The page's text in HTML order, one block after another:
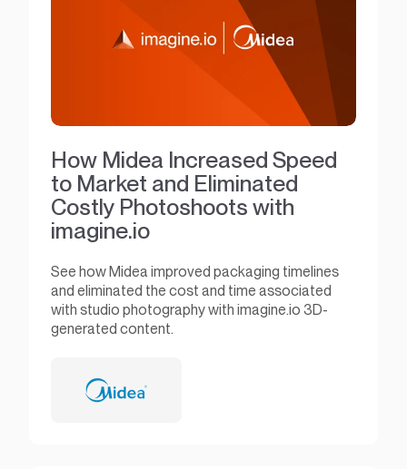
How Midea Increased Speed
to Market and Eliminated
Costly Photoshoots with
imagine.io
See how Midea improved packaging timelines
and eliminated the cost and time associated
with studio photography with imagine.io 3D-
generated content.